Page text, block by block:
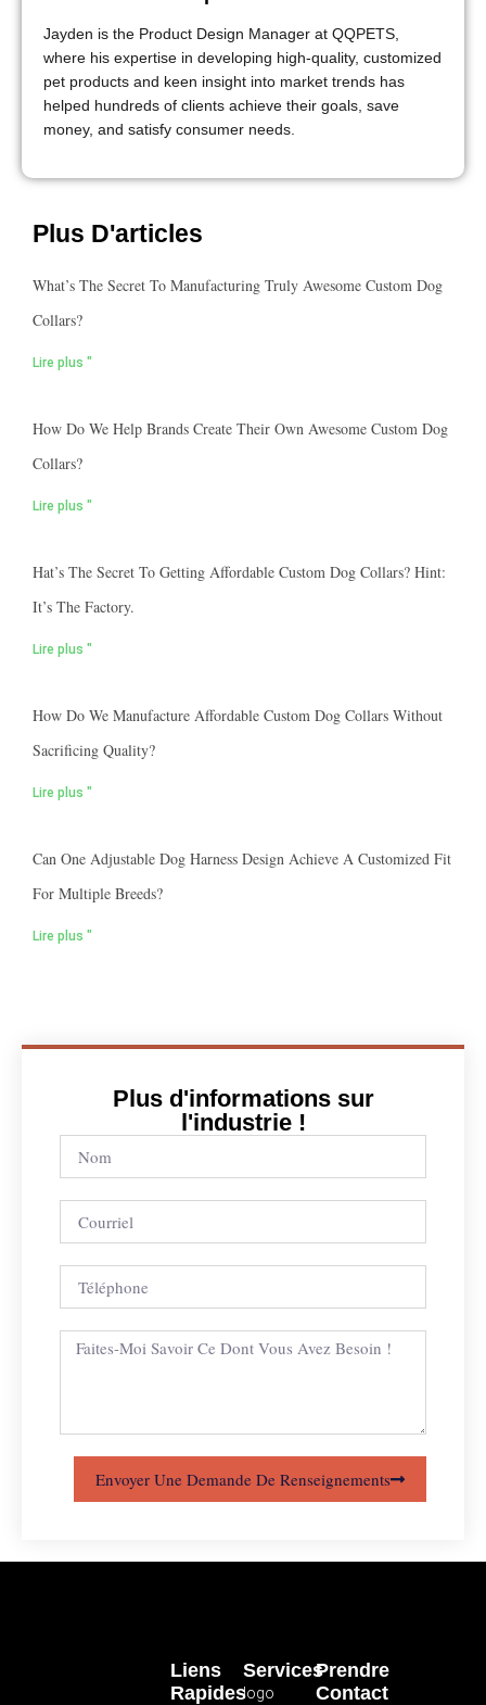
Jayden is the Product Design Manager at QQPETS,
where his expertise in developing high-quality, customized
pet products and keen insight into market trends has
helped hundreds of clients achieve their goals, save
money, and satisfy consumer needs.
Plus D'articles
What’s The Secret To Manufacturing Truly Awesome Custom Dog
Collars?
Lire plus "
How Do We Help Brands Create Their Own Awesome Custom Dog
Collars?
Lire plus "
Hat’s The Secret To Getting Affordable Custom Dog Collars? Hint:
It’s The Factory.
Lire plus "
How Do We Manufacture Affordable Custom Dog Collars Without
Sacrificing Quality?
Lire plus "
Can One Adjustable Dog Harness Design Achieve A Customized Fit
For Multiple Breeds?
Lire plus "
Plus d'informations sur
l'industrie !
Envoyer Une Demande De Renseignements
Services
logo
Liens
Rapides
Prendre
Contact